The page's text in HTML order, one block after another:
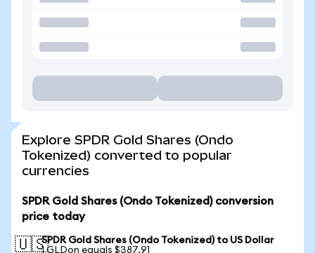
Explore SPDR Gold Shares (Ondo
Tokenized) converted to popular
currencies
SPDR Gold Shares (Ondo Tokenized) conversion
price today
🇺🇸SPDR Gold Shares (Ondo Tokenized) to US Dollar
1 GLDon equals $387.91